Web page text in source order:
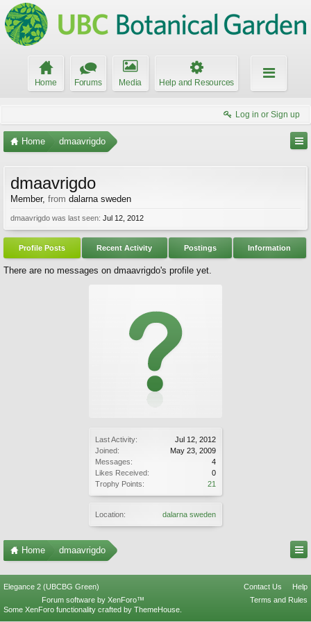
Home Forums Media Help and Resources
Log in or Sign up
Home dmaavrigdo
Last Activity:
Jul 12, 2012
Joined:
May 23, 2009
Messages:
4
Likes Received:
0
Trophy Points:
21
Location: dalarna sweden
dmaavrigdo
Member, from dalarna sweden
dmaavrigdo was last seen: Jul 12, 2012
Profile Posts Recent Activity Postings Information
There are no messages on dmaavrigdo's profile yet.
Home dmaavrigdo
Elegance 2 (UBCBG Green) Contact Us
Help
Terms and Rules
Forum software by XenForo™
Some XenForo functionality crafted by ThemeHouse